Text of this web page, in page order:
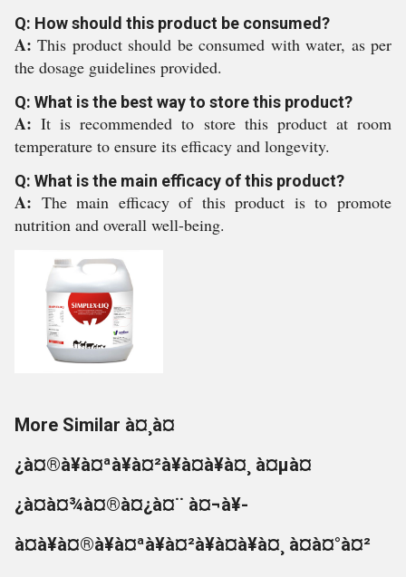
Q: How should this product be consumed?
A:This product should be consumed with water, as per
the dosage guidelines provided.
Q: What is the best way to store this product?
A:It is recommended to store this product at room
temperature to ensure its efficacy and longevity.
Q: What is the main efficacy of this product?
A: The main efficacy of this product is to promote
nutrition and overall well-being.
More Similar à¤¸à¤
¿à¤®à¥à¤ªà¥à¤²à¥à¤à¥à¤¸ à¤µà¤
¿à¤à¤¾à¤®à¤¿à¤¨ à¤¬à¥-
à¤à¥à¤®à¥à¤ªà¥à¤²à¥à¤à¥à¤¸ à¤à¤°à¤²